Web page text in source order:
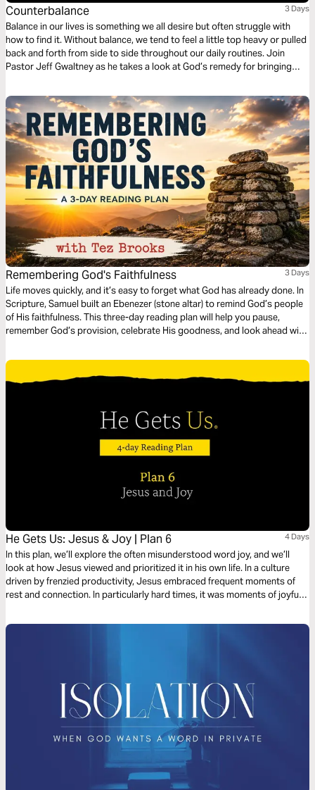
Counterbalance 3 Days
Balance in our lives is something we all desire but often struggle with
how to find it. Without balance, we tend to feel a little top heavy or pulled
back and forth from side to side throughout our daily routines. Join
Pastor Jeff Gwaltney as he takes a look at God’s remedy for bringing
Remembering God's Faithfulness 3 Days
Life moves quickly, and it’s easy to forget what God has already done. In
Scripture, Samuel built an Ebenezer (stone altar) to remind God’s people
of His faithfulness. This three-day reading plan will help you pause,
remember God’s provision, celebrate His goodness, and look ahead with
discover how remembering God’s past faithfulness strengthens your
He Gets Us: Jesus & Joy | Plan 6 4 Days
In this plan, we’ll explore the often misunderstood word joy, and we’ll
look at how Jesus viewed and prioritized it in his own life. In a culture
driven by frenzied productivity, Jesus embraced frequent moments of
rest and connection. In particularly hard times, it was moments of joyful